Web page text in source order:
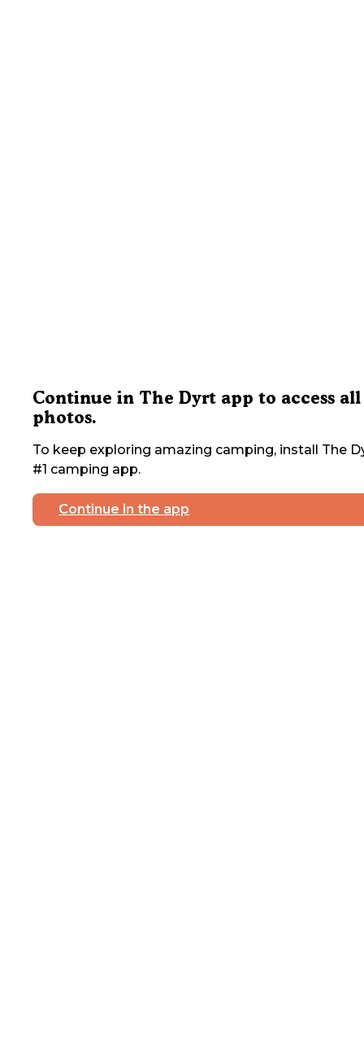
Continue in The Dyrt app to access all
photos.
To keep exploring amazing camping, install The
#1 camping app.
Continue in the app